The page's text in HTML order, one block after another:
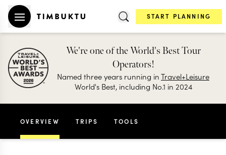
START PLANNING
We're one of the World's Best Tour
Operators!
Named three years running inTravel+Leisure
World's Best, including No.1 in 2024
OVERVIEW TRIPS TOOLS